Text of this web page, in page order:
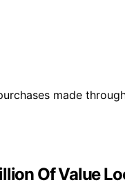
made
Of Value